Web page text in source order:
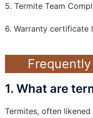
5. Termite Team
6. Warranty certificate
1. What are
Termites, often likened